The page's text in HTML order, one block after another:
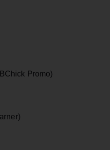
Promo)